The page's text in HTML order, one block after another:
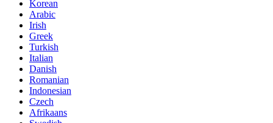
Korean
Arabic
Irish
Greek
Turkish
Italian
Danish
Romanian
Indonesian
Czech
Afrikaans